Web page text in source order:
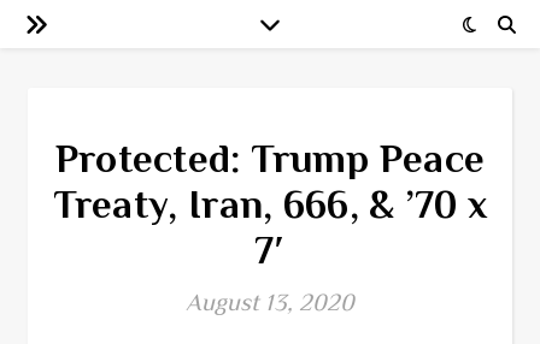
Protected: Trump Peace
Treaty, Iran, 666, & ’70 x
7′
August 13, 2020